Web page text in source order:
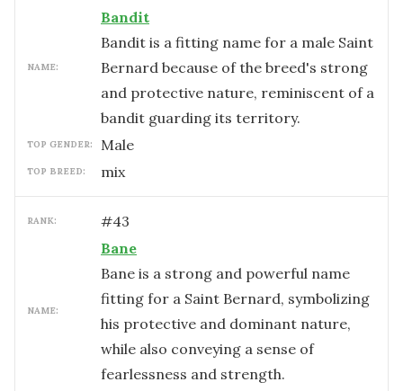
NAME:
Bandit
Bandit is a fitting name for a male Saint
Bernard because of the breed's strong
and protective nature, reminiscent of a
bandit guarding its territory.
TOP GENDER: male
TOP BREED: mix
RANK: #43
NAME:
Bane
Bane is a strong and powerful name
fitting for a Saint Bernard, symbolizing
his protective and dominant nature,
while also conveying a sense of
fearlessness and strength.